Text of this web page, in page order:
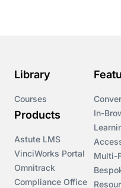
Library
Courses
Products
Astute LMS
VinciWorks Portal
Omnitrack
Compliance Office
In-
Multi-